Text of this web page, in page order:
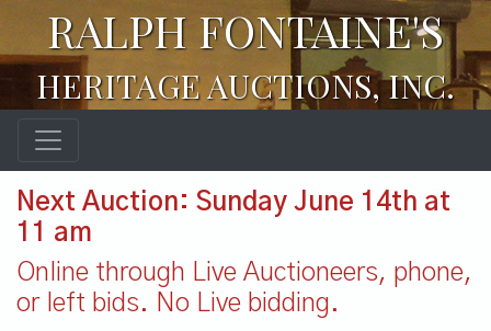
RALPH FONTAINE'S
HERITAGE AUCTIONS, INC.
Next Auction: Sunday June 14th at
11 am
Online through Live Auctioneers, phone,
or left bids. No Live bidding.